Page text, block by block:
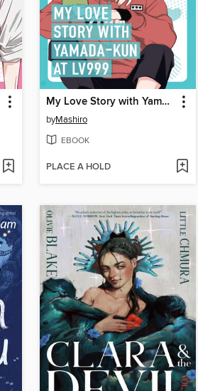
My Love Story with Yamada-kun at Lv999 Volume 2
byMashiro
EBOOK
PLACE A HOLD